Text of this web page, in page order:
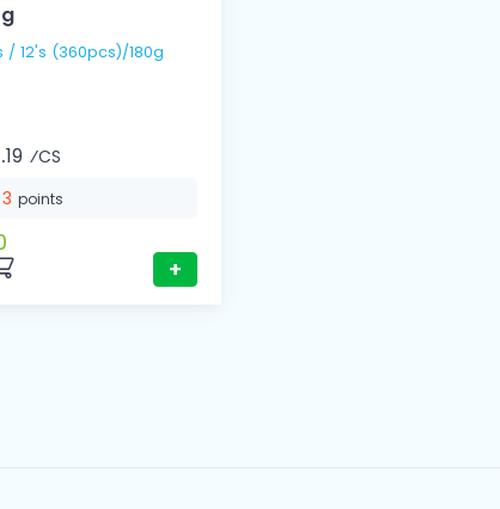
30 packs / 12's (360pcs)/180g
19 ⁄CS
3points
+